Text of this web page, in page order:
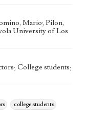
Mario; Pilon,
University of Los
College students;
college students